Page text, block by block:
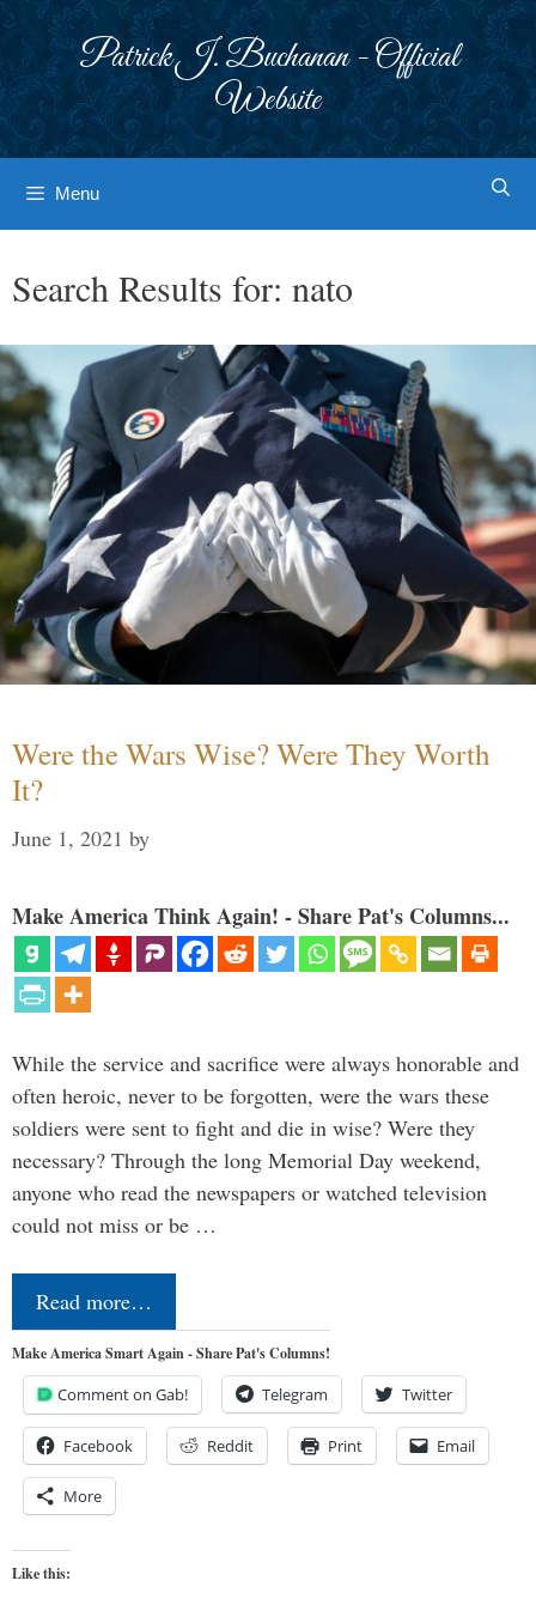
Patrick J. Buchanan - Official
Website
Menu
Search Results for: nato
Were the Wars Wise? Were They Worth
It?
June 1, 2021 by
Make America Think Again! - Share Pat's Columns...
While the service and sacrifice were always honorable and
often heroic, never to be forgotten, were the wars these
soldiers were sent to fight and die in wise? Were they
necessary? Through the long Memorial Day weekend,
anyone who read the newspapers or watched television
could not miss or be …
Read more…
Make America Smart Again - Share Pat's Columns!
Comment on Gab! Telegram Twitter
Facebook Reddit Print Email
More
Like this: